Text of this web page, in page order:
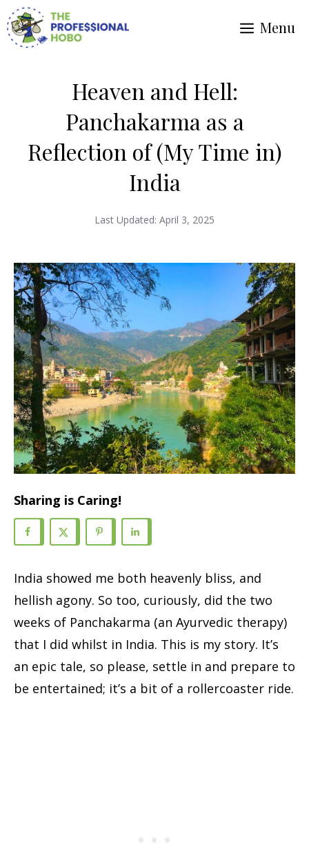
Skip
to
Menu
Heaven and Hell:
Panchakarma as a
Reflection of (My Time in)
India
Last Updated: April 3, 2025
Sharing is Caring!
India showed me both heavenly bliss, and
hellish agony. So too, curiously, did the two
weeks of Panchakarma (an Ayurvedic therapy)
that I did whilst in India. This is my story. It’s
an epic tale, so please, settle in and prepare to
be entertained; it’s a bit of a rollercoaster ride.